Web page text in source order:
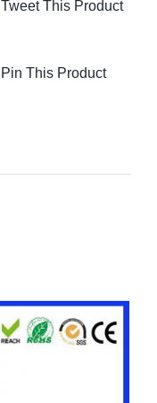
Tweet This Product
Pin This Product